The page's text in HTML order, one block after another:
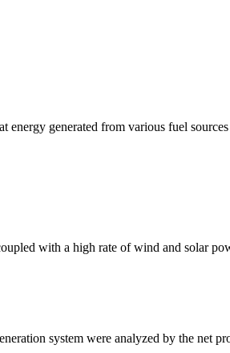
generated from various fuel
with a high rate of wind and solar
system were analyzed by the net